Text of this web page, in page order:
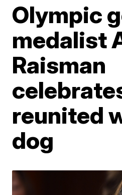
Olympic
medalist
Raisman
reunited
dog